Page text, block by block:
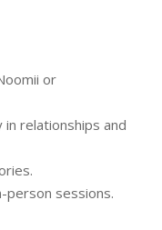
or
relationships and
person sessions.